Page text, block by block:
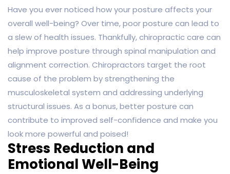
Have you ever noticed how your posture affects your
overall well-being? Over time, poor posture can lead to
a slew of health issues. Thankfully, chiropractic care can
help improve posture through spinal manipulation and
alignment correction. Chiropractors target the root
cause of the problem by strengthening the
musculoskeletal system and addressing underlying
structural issues. As a bonus, better posture can
contribute to improved self-confidence and make you
look more powerful and poised!
Stress Reduction and
Emotional Well-Being